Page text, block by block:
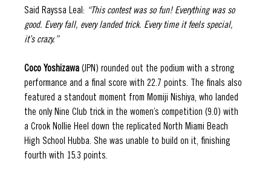
Said Rayssa Leal: “This contest was so fun! Everything was so
good. Every fall, every landed trick. Every time it feels special,
it’s crazy.”
Coco Yoshizawa (JPN) rounded out the podium with a strong
performance and a final score with 22.7 points. The finals also
featured a standout moment from Momiji Nishiya, who landed
the only Nine Club trick in the women’s competition (9.0) with
a Crook Nollie Heel down the replicated North Miami Beach
High School Hubba. She was unable to build on it, finishing
fourth with 15.3 points.